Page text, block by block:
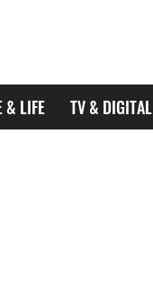
& LIFE TV & DIGITAL